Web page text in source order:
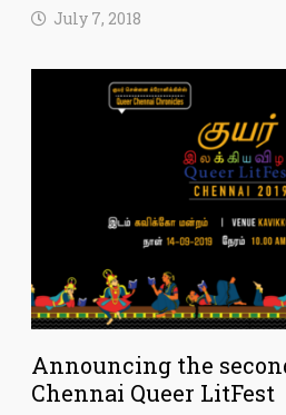
July 7, 2018
Announcing the
Chennai Queer LitFest